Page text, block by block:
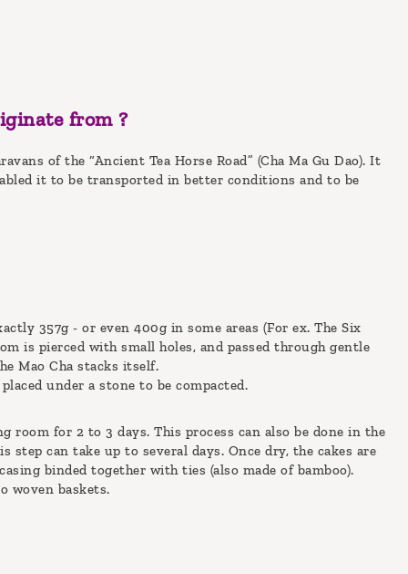
from ?
of the “Ancient Tea Horse Road” (Cha Ma Gu Dao). It
it to be transported in better conditions and to be
357g - or even 400g in some areas (For ex. The Six
is pierced with small holes, and passed through gentle
Mao Cha stacks itself.
under a stone to be compacted.
room for 2 to 3 days. This process can also be done in the
can take up to several days. Once dry, the cakes are
binded together with ties (also made of bamboo).
woven baskets.